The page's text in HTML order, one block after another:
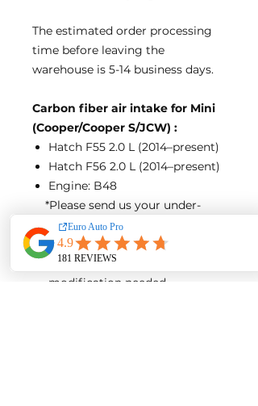
The estimated order processing
time before leaving the
warehouse is 5-14 business days.
Carbon fiber air intake for Mini
(Cooper/Cooper S/JCW) :
Hatch F55 2.0 L (2014–present)
Hatch F56 2.0 L (2014–present)
Engine: B48
*Please send us your under-
hood photos before the purchase
if your engine is B38
Direct bolt-on design, no
modification needed